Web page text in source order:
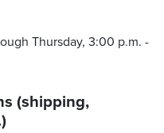
Thursday, 3:00 p.m. -
(shipping,